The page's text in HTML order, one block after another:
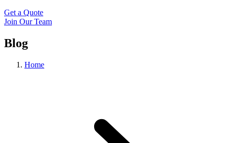
Get a Quote
Join Our Team
Blog
Home